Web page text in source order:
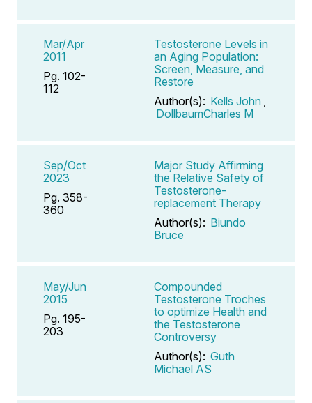
Mar/Apr
2011
Pg. 102-
112
Testosterone Levels in
an Aging Population:
Screen, Measure, and
Restore
Author(s): Kells John
DollbaumCharles M
Sep/Oct
2023
Pg. 358-
360
Major Study Affirming
the Relative Safety of
Testosterone-
replacement Therapy
Author(s): Biundo
Bruce
May/Jun
2015
Pg. 195-
203
Compounded
Testosterone Troches
to optimize Health and
the Testosterone
Controversy
Author(s): Guth
Michael AS